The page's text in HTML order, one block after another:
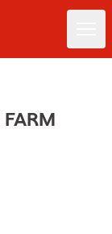
FARM